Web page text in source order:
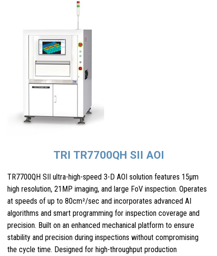
TRI TR7700QH SII AOI
TR7700QH SII ultra-high-speed 3-D AOI solution features 15µm
high resolution, 21MP imaging, and large FoV inspection. Operates
at speeds of up to 80cm²/sec and incorporates advanced AI
algorithms and smart programming for inspection coverage and
precision. Built on an enhanced mechanical platform to ensure
stability and precision during inspections without compromising
the cycle time. Designed for high-throughput production